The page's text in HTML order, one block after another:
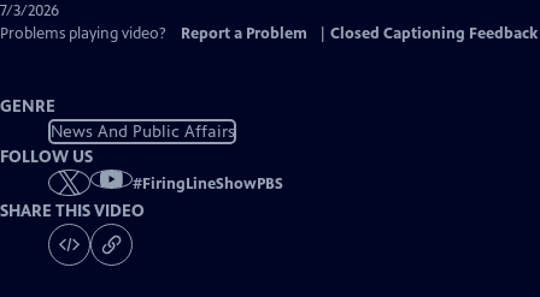
7/3/2026
Problems playing video?
Report a Problem Closed Captioning Feedback
GENRE
News And Public Affairs
FOLLOW US
#FiringLineShowPBS
SHARE THIS VIDEO